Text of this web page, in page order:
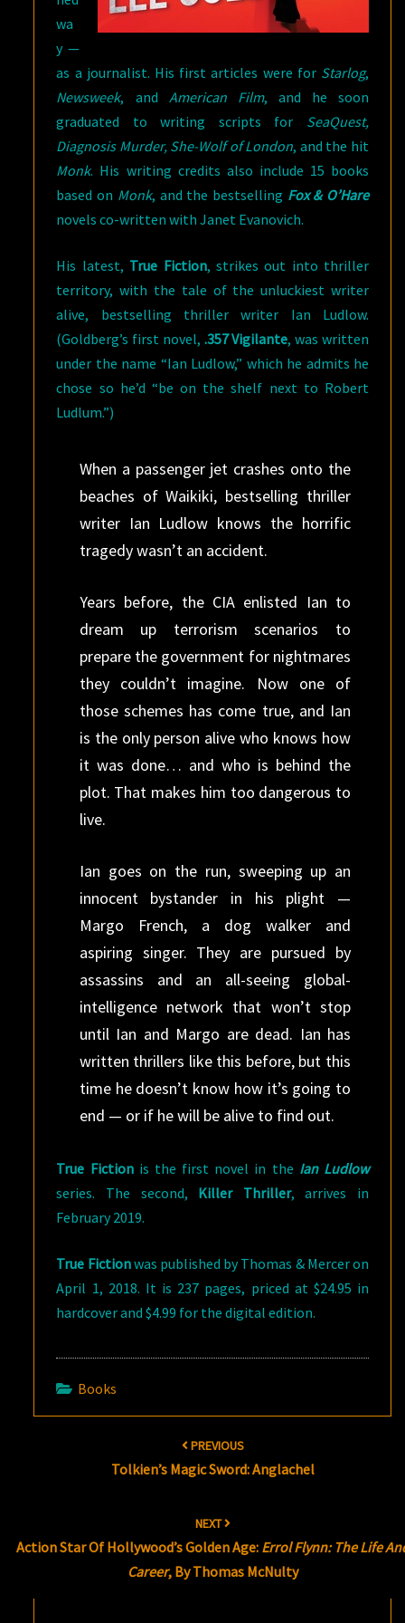
wa
y —
as a journalist. His first articles were for Starlog,
Newsweek, and American Film, and he soon
graduated to writing scripts for SeaQuest,
Diagnosis Murder, She-Wolf of London, and the hit
Monk. His writing credits also include 15 books
based on Monk, and the bestselling Fox & O’Hare
novels co-written with Janet Evanovich.
His latest, True Fiction, strikes out into thriller
territory, with the tale of the unluckiest writer
alive, bestselling thriller writer Ian Ludlow.
(Goldberg’s first novel, .357 Vigilante, was written
under the name “Ian Ludlow,” which he admits he
chose so he’d “be on the shelf next to Robert
Ludlum.”)
When a passenger jet crashes onto the
beaches of Waikiki, bestselling thriller
writer Ian Ludlow knows the horrific
tragedy wasn’t an accident.
Years before, the CIA enlisted Ian to
dream up terrorism scenarios to
prepare the government for nightmares
they couldn’t imagine. Now one of
those schemes has come true, and Ian
is the only person alive who knows how
it was done… and who is behind the
plot. That makes him too dangerous to
live.
Ian goes on the run, sweeping up an
innocent bystander in his plight —
Margo French, a dog walker and
aspiring singer. They are pursued by
assassins and an all-seeing global-
intelligence network that won’t stop
until Ian and Margo are dead. Ian has
written thrillers like this before, but this
time he doesn’t know how it’s going to
end — or if he will be alive to find out.
True Fictionis the first novel in the Ian Ludlow
series. The second, Killer Thriller, arrives in
February 2019.
True Fictionwas published by Thomas & Mercer on
April 1, 2018. It is 237 pages, priced at $24.95 in
hardcover and $4.99 for the digital edition.
Books
PREVIOUS
Tolkien’s Magic Sword: Anglachel
NEXT
Action Star Of Hollywood’s Golden Age: Errol Flynn: The Life
Career, By Thomas McNulty